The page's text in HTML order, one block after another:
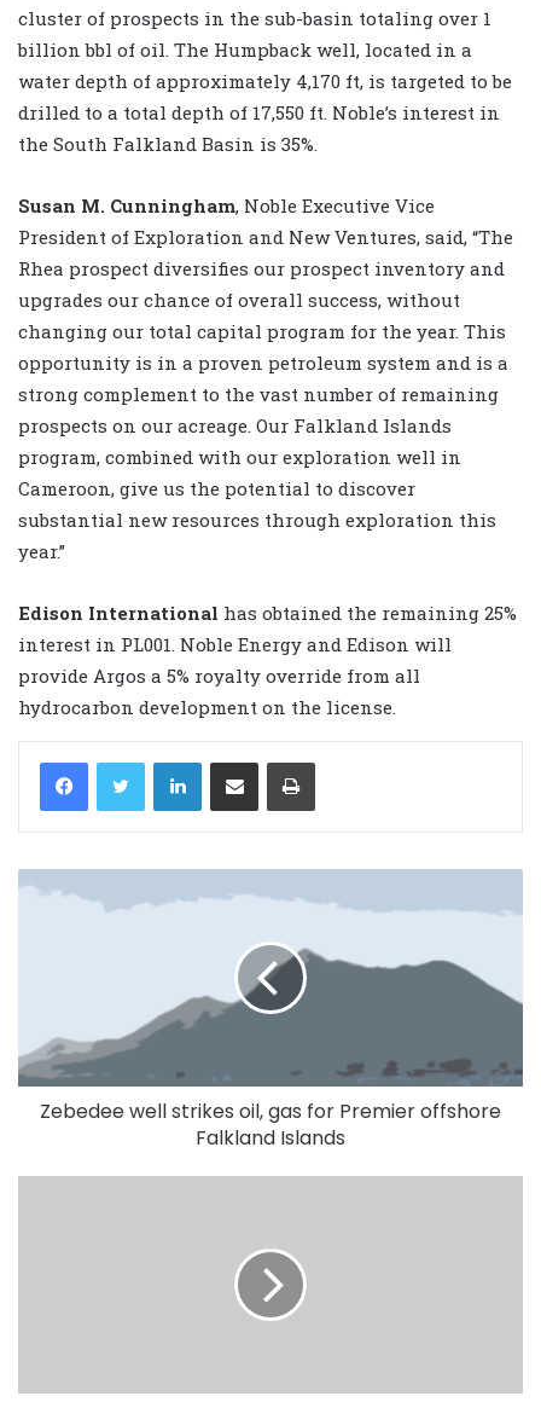
cluster of prospects in the sub-basin totaling over 1
billion bbl of oil. The Humpback well, located in a
water depth of approximately 4,170 ft, is targeted to be
drilled to a total depth of 17,550 ft. Noble’s interest in
the South Falkland Basin is 35%.
Susan M. Cunningham, Noble Executive Vice
President of Exploration and New Ventures, said, “The
Rhea prospect diversifies our prospect inventory and
upgrades our chance of overall success, without
changing our total capital program for the year. This
opportunity is in a proven petroleum system and is a
strong complement to the vast number of remaining
prospects on our acreage. Our Falkland Islands
program, combined with our exploration well in
Cameroon, give us the potential to discover
substantial new resources through exploration this
year.”
Edison International has obtained the remaining 25%
interest in PL001. Noble Energy and Edison will
provide Argos a 5% royalty override from all
hydrocarbon development on the license.
LinkedIn
Zebedee well strikes oil, gas for Premier offshore
Falkland Islands